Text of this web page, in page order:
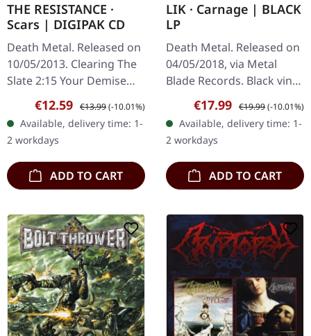
THE RESISTANCE ·
Scars | DIGIPAK CD
Death Metal. Released on
10/05/2013. Clearing The
Slate 2:15 Your Demise
3:22 To The Earth 1:27
Expand Or Expire 3:05
Imperfected 3:51 I Bend
3:42…
Sale price:
€12.59 Regular price:
€13.99(-10.01%)
Available, delivery time: 1-
2 workdays
ADD TO CART
LIK · Carnage | BLACK
LP
Death Metal. Released on
04/05/2018, via Metal
Blade Records. Black vinyl
with A1 poster and
download card.
"Carnage" by Lik emerges
as a compelling…
Sale price:
€17.99 Regular price:
€19.99(-10.01%)
Available, delivery time: 1-
2 workdays
ADD TO CART